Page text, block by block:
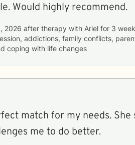
Would highly recommend.
2026 after therapy with Ariel for 3
addictions, family conflicts,
coping with life changes
match for my needs. She
me to do better.